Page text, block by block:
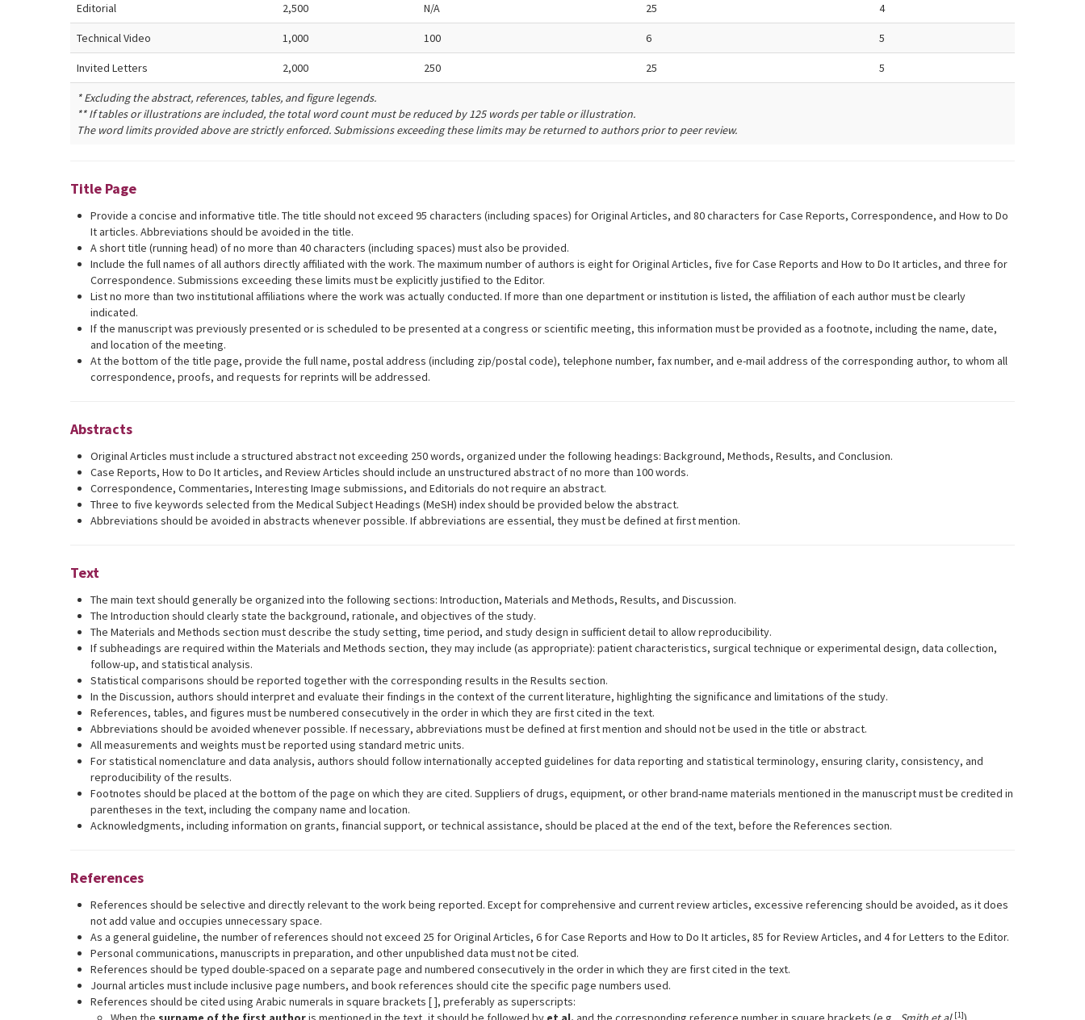
Editorial 2,500 N/A 25 4
Technical Video 1,000 100 6 5
Invited Letters 2,000 250 25 5
* Excluding the abstract, references, tables, and figure legends.
** If tables or illustrations are included, the total word count must be reduced by 125 words per table or illustration.
The word limits provided above are strictly enforced. Submissions exceeding these limits may be returned to authors prior to peer review.
Title Page
Provide a concise and informative title. The title should not exceed 95 characters (including spaces) for Original Articles, and 80 characters for Case Reports, Correspondence, and How to Do
It articles. Abbreviations should be avoided in the title.
A short title (running head) of no more than 40 characters (including spaces) must also be provided.
Include the full names of all authors directly affiliated with the work. The maximum number of authors is eight for Original Articles, five for Case Reports and How to Do It articles, and three for
Correspondence. Submissions exceeding these limits must be explicitly justified to the Editor.
List no more than two institutional affiliations where the work was actually conducted. If more than one department or institution is listed, the affiliation of each author must be clearly
indicated.
If the manuscript was previously presented or is scheduled to be presented at a congress or scientific meeting, this information must be provided as a footnote, including the name, date,
and location of the meeting.
At the bottom of the title page, provide the full name, postal address (including zip/postal code), telephone number, fax number, and e-mail address of the corresponding author, to whom all
correspondence, proofs, and requests for reprints will be addressed.
Abstracts
Original Articles must include a structured abstract not exceeding 250 words, organized under the following headings: Background, Methods, Results, and Conclusion.
Case Reports, How to Do It articles, and Review Articles should include an unstructured abstract of no more than 100 words.
Correspondence, Commentaries, Interesting Image submissions, and Editorials do not require an abstract.
Three to five keywords selected from the Medical Subject Headings (MeSH) index should be provided below the abstract.
Abbreviations should be avoided in abstracts whenever possible. If abbreviations are essential, they must be defined at first mention.
Text
The main text should generally be organized into the following sections: Introduction, Materials and Methods, Results, and Discussion.
The Introduction should clearly state the background, rationale, and objectives of the study.
The Materials and Methods section must describe the study setting, time period, and study design in sufficient detail to allow reproducibility.
If subheadings are required within the Materials and Methods section, they may include (as appropriate): patient characteristics, surgical technique or experimental design, data collection,
follow-up, and statistical analysis.
Statistical comparisons should be reported together with the corresponding results in the Results section.
In the Discussion, authors should interpret and evaluate their findings in the context of the current literature, highlighting the significance and limitations of the study.
References, tables, and figures must be numbered consecutively in the order in which they are first cited in the text.
Abbreviations should be avoided whenever possible. If necessary, abbreviations must be defined at first mention and should not be used in the title or abstract.
All measurements and weights must be reported using standard metric units.
For statistical nomenclature and data analysis, authors should follow internationally accepted guidelines for data reporting and statistical terminology, ensuring clarity, consistency, and
reproducibility of the results.
Footnotes should be placed at the bottom of the page on which they are cited. Suppliers of drugs, equipment, or other brand-name materials mentioned in the manuscript must be credited in
parentheses in the text, including the company name and location.
Acknowledgments, including information on grants, financial support, or technical assistance, should be placed at the end of the text, before the References section.
References
References should be selective and directly relevant to the work being reported. Except for comprehensive and current review articles, excessive referencing should be avoided, as it does
not add value and occupies unnecessary space.
As a general guideline, the number of references should not exceed 25 for Original Articles, 6 for Case Reports and How to Do It articles, 85 for Review Articles, and 4 for Letters to the Editor.
Personal communications, manuscripts in preparation, and other unpublished data must not be cited.
References should be typed double-spaced on a separate page and numbered consecutively in the order in which they are first cited in the text.
Journal articles must include inclusive page numbers, and book references should cite the specific page numbers used.
References should be cited using Arabic numerals in square brackets [ ], preferably as superscripts:
[1]